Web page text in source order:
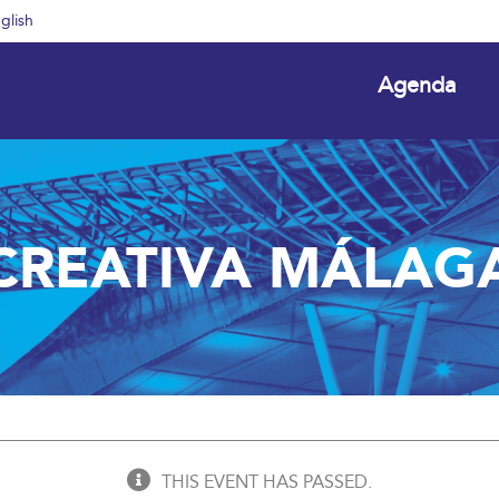
Agenda
THIS EVENT HAS PASSED.